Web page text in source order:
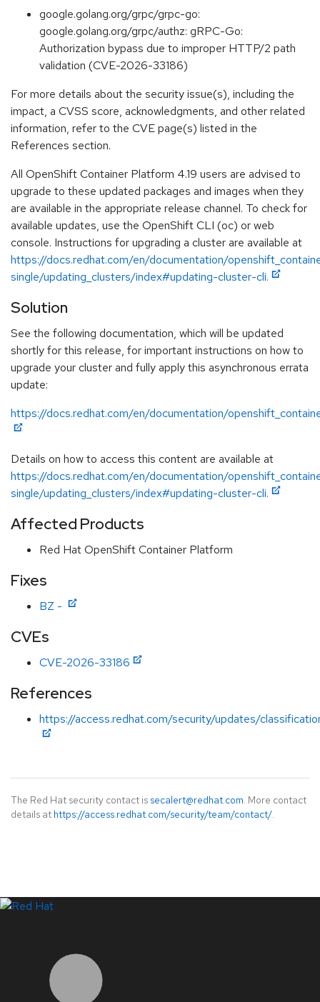
google.golang.org/grpc/grpc-go:
google.golang.org/grpc/authz: gRPC-Go:
Authorization bypass due to improper HTTP/2 path
validation (CVE-2026-33186)
For more details about the security issue(s), including the
impact, a CVSS score, acknowledgments, and other related
information, refer to the CVE page(s) listed in the
References section.
All OpenShift Container Platform 4.19 users are advised to
upgrade to these updated packages and images when they
are available in the appropriate release channel. To check for
available updates, use the OpenShift CLI (oc) or web
console. Instructions for upgrading a cluster are available at
https://docs.redhat.com/en/documentation/
single/updating_clusters/index#updating-cluster-cli.
Solution
See the following documentation, which will be updated
shortly for this release, for important instructions on how to
upgrade your cluster and fully apply this asynchronous errata
update:
https://docs.redhat.com/en/documentation/
Details on how to access this content are available at
https://docs.redhat.com/en/documentation/
single/updating_clusters/index#updating-cluster-cli.
Affected Products
Red Hat OpenShift Container Platform
Fixes
BZ -
CVEs
CVE-2026-33186
References
https://access.redhat.com/security/updates/
The Red Hat security contact is secalert@redhat.com. More contact
details at https://access.redhat.com/security/team/contact/.